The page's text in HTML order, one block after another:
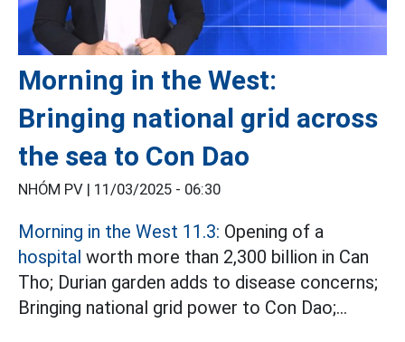
Morning in the West:
Bringing national grid across
the sea to Con Dao
NHÓM PV | 11/03/2025 - 06:30
Morning in the West 11.3: Opening of a
hospital worth more than 2,300 billion in Can
Tho; Durian garden adds to disease concerns;
Bringing national grid power to Con Dao;...